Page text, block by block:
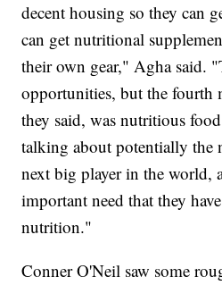
decent housing so they can
can get nutritional
their own gear," Agha said.
opportunities, but the fourth
they said, was nutritious
talking about potentially the
next big player in the world,
important need that they
nutrition."
Conner O'Neil saw some